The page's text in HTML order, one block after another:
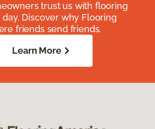
trust us with flooring
Discover why Flooring
friends send friends.
Learn More